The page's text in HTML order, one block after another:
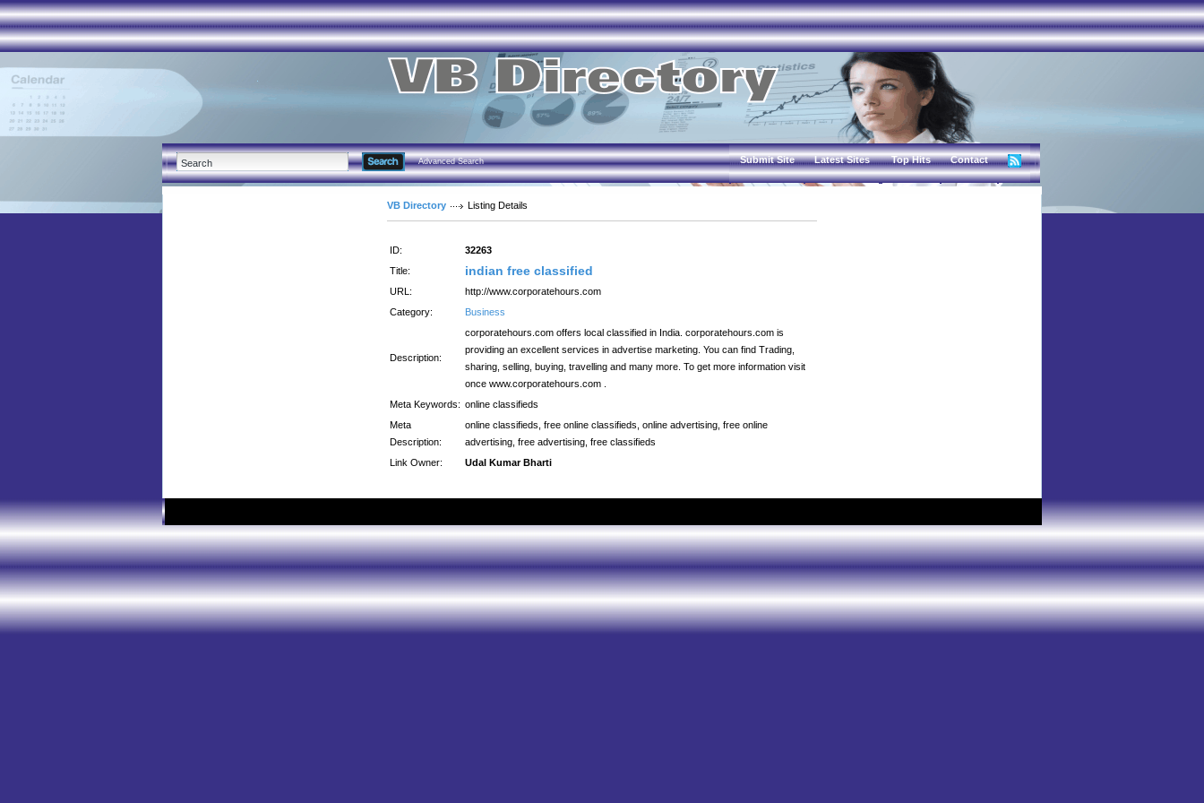
Advanced Search Submit Site Latest Sites Top Hits Contact
VB Directory Listing Details
ID:
32263
Title:
indian free classified
URL:
http://www.corporatehours.com
Category:
Business
Description:
corporatehours.com offers local classified in India. corporatehours.com is
providing an excellent services in advertise marketing. You can find Trading,
sharing, selling, buying, travelling and many more. To get more information visit
once www.corporatehours.com .
Meta Keywords: online classifieds
Meta
Description:
online classifieds, free online classifieds, online advertising, free online
advertising, free advertising, free classifieds
Link Owner:
Udal Kumar Bharti